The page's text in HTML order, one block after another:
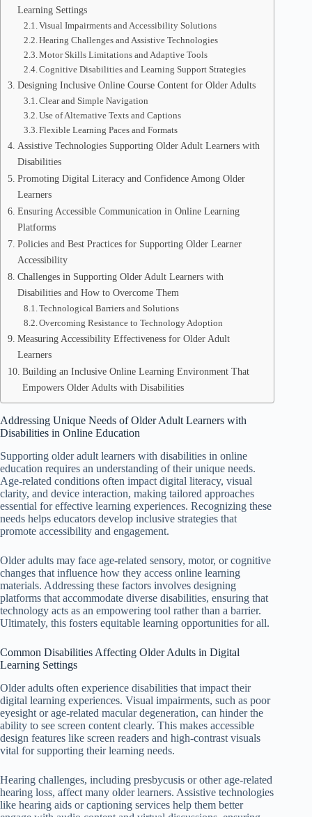
Learning Settings
Visual Impairments and Accessibility Solutions
Hearing Challenges and Assistive Technologies
Motor Skills Limitations and Adaptive Tools
Cognitive Disabilities and Learning Support Strategies
Designing Inclusive Online Course Content for Older Adults
Clear and Simple Navigation
Use of Alternative Texts and Captions
Flexible Learning Paces and Formats
Assistive Technologies Supporting Older Adult Learners with
Disabilities
Promoting Digital Literacy and Confidence Among Older
Learners
Ensuring Accessible Communication in Online Learning
Platforms
Policies and Best Practices for Supporting Older Learner
Accessibility
Challenges in Supporting Older Adult Learners with
Disabilities and How to Overcome Them
Technological Barriers and Solutions
Overcoming Resistance to Technology Adoption
Measuring Accessibility Effectiveness for Older Adult
Learners
Building an Inclusive Online Learning Environment That
Empowers Older Adults with Disabilities
Addressing Unique Needs of Older Adult Learners with
Disabilities in Online Education
Supporting older adult learners with disabilities in online
education requires an understanding of their unique needs.
Age-related conditions often impact digital literacy, visual
clarity, and device interaction, making tailored approaches
essential for effective learning experiences. Recognizing these
needs helps educators develop inclusive strategies that
promote accessibility and engagement.
Older adults may face age-related sensory, motor, or cognitive
changes that influence how they access online learning
materials. Addressing these factors involves designing
platforms that accommodate diverse disabilities, ensuring that
technology acts as an empowering tool rather than a barrier.
Ultimately, this fosters equitable learning opportunities for all.
Common Disabilities Affecting Older Adults in Digital
Learning Settings
Older adults often experience disabilities that impact their
digital learning experiences. Visual impairments, such as poor
eyesight or age-related macular degeneration, can hinder the
ability to see screen content clearly. This makes accessible
design features like screen readers and high-contrast visuals
vital for supporting their learning needs.
Hearing challenges, including presbycusis or other age-related
hearing loss, affect many older learners. Assistive technologies
like hearing aids or captioning services help them better